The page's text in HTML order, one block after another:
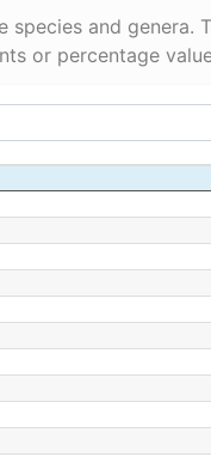
species and
or percentage